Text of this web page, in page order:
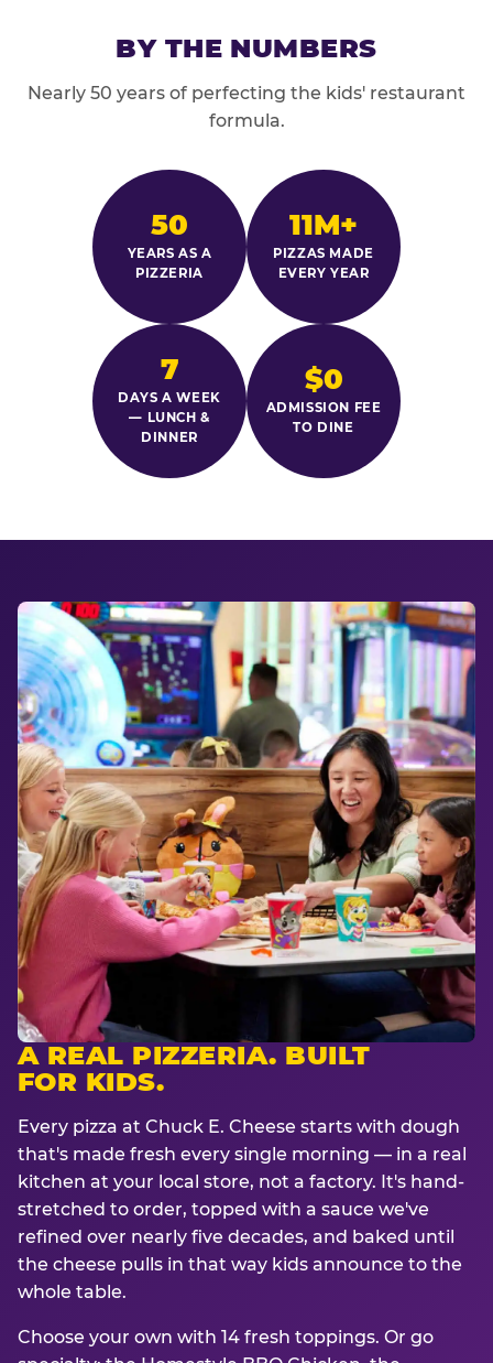
BY THE NUMBERS
Nearly 50 years of perfecting the kids' restaurant
formula.
50
YEARS AS A
PIZZERIA
11M+
PIZZAS MADE
EVERY YEAR
7
DAYS A WEEK
— LUNCH &
DINNER
$0
ADMISSION FEE
TO DINE
A REAL PIZZERIA. BUILT
FOR KIDS.
Every pizza at Chuck E. Cheese starts with dough
that's made fresh every single morning — in a real
kitchen at your local store, not a factory. It's hand-
stretched to order, topped with a sauce we've
refined over nearly five decades, and baked until
the cheese pulls in that way kids announce to the
whole table.
Choose your own with 14 fresh toppings. Or go